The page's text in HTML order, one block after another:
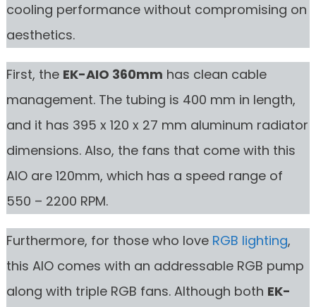
cooling performance without compromising on
aesthetics.
First, the EK-AIO 360mm has clean cable
management. The tubing is 400 mm in length,
and it has 395 x 120 x 27 mm aluminum radiator
dimensions. Also, the fans that come with this
AIO are 120mm, which has a speed range of
550 – 2200 RPM.
Furthermore, for those who love RGB lighting,
this AIO comes with an addressable RGB pump
along with triple RGB fans. Although both EK-